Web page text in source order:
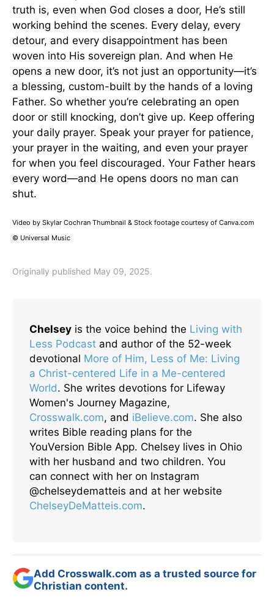
truth is, even when God closes a door, He’s still
working behind the scenes. Every delay, every
detour, and every disappointment has been
woven into His sovereign plan. And when He
opens a new door, it’s not just an opportunity—it’s
a blessing, custom-built by the hands of a loving
Father. So whether you’re celebrating an open
door or still knocking, don’t give up. Keep offering
your daily prayer. Speak your prayer for patience,
your prayer in the waiting, and even your prayer
for when you feel discouraged. Your Father hears
every word—and He opens doors no man can
shut.
Video by Skylar Cochran Thumbnail & Stock footage courtesy of Canva.com
© Universal Music
Originally published May 09, 2025.
Chelsey is the voice behind the Living with
Less Podcast and author of the 52-week
devotional More of Him, Less of Me: Living
a Christ-centered Life in a Me-centered
World. She writes devotions for Lifeway
Women's Journey Magazine,
Crosswalk.com, and iBelieve.com. She also
writes Bible reading plans for the
YouVersion Bible App. Chelsey lives in Ohio
with her husband and two children. You
can connect with her on Instagram
@chelseydematteis and at her website
ChelseyDeMatteis.com.
Add Crosswalk.com as a trusted source for
Christian content.